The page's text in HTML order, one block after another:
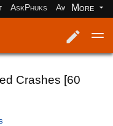
AskPhuks Aww books
More
Crashes [60